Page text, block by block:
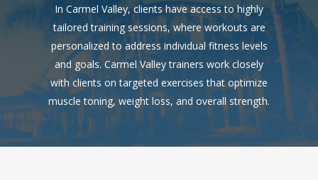
In Carmel Valley, clients have access to highly
tailored training sessions, where workouts are
personalized to address individual fitness levels
and goals. Carmel Valley trainers work closely
with clients on targeted exercises that optimize
muscle toning, weight loss, and overall strength.